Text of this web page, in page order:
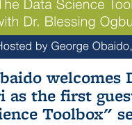
welcomes
as the first
Toolbox"